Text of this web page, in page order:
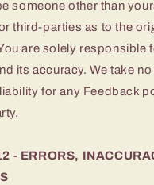
someone other than
third-parties as to the
are solely responsible
its accuracy. We take
for any Feedback
- ERRORS,